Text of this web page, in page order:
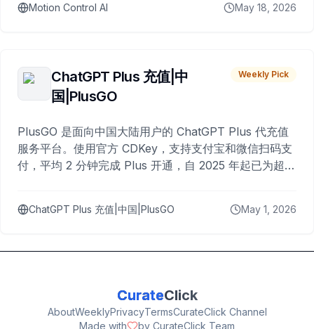
Motion Control AI May 18, 2026
ChatGPT Plus 充值|中
国|PlusGO
Weekly Pick
PlusGO 是面向中国大陆用户的 ChatGPT Plus 代充值
服务平台。使用官方 CDKey，支持支付宝和微信扫码支
付，平均 2 分钟完成 Plus 开通，自 2025 年起已为超过
ChatGPT Plus 充值|中国|PlusGO May 1, 2026
CurateClick
AboutWeeklyPrivacyTermsCurateClick Channel
Made with
by CurateClick Team